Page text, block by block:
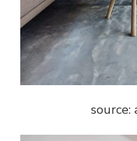
source: